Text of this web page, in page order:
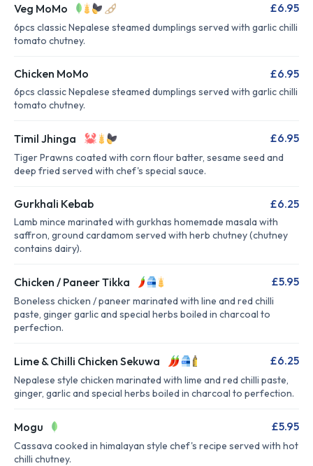
Veg MoMo £6.95
6pcs classic Nepalese steamed dumplings served with garlic chilli
tomato chutney.
Chicken MoMo £6.95
6pcs classic Nepalese steamed dumplings served with garlic chilli
tomato chutney.
Timil Jhinga £6.95
Tiger Prawns coated with corn flour batter, sesame seed and
deep fried served with chef's special sauce.
Gurkhali Kebab £6.25
Lamb mince marinated with gurkhas homemade masala with
saffron, ground cardamom served with herb chutney (chutney
contains dairy).
Chicken / Paneer Tikka £5.95
Boneless chicken / paneer marinated with line and red chilli
paste, ginger garlic and special herbs boiled in charcoal to
perfection.
Lime & Chilli Chicken Sekuwa £6.25
Nepalese style chicken marinated with lime and red chilli paste,
ginger, garlic and special herbs boiled in charcoal to perfection.
Mogu £5.95
Cassava cooked in himalayan style chef's recipe served with hot
chilli chutney.